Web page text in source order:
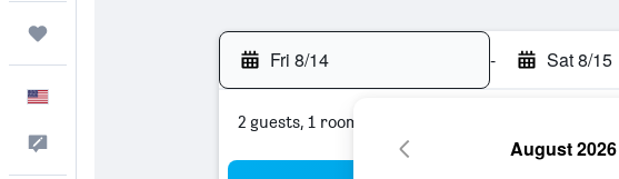
Fri 8/14 - Sat 8/15
2 guests, 1 room
August 2026